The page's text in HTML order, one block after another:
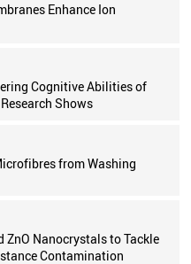
Enhance Ion
Cognitive Abilities of
Shows
from Washing
ZnO Nanocrystals to Tackle
Contamination